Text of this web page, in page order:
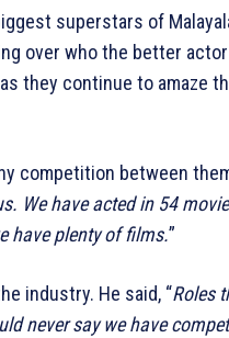
superstars of
over who the better
they continue to amaze
competition between
We have acted in 54
have plenty of films.”
industry. He said, “Roles
never say we have